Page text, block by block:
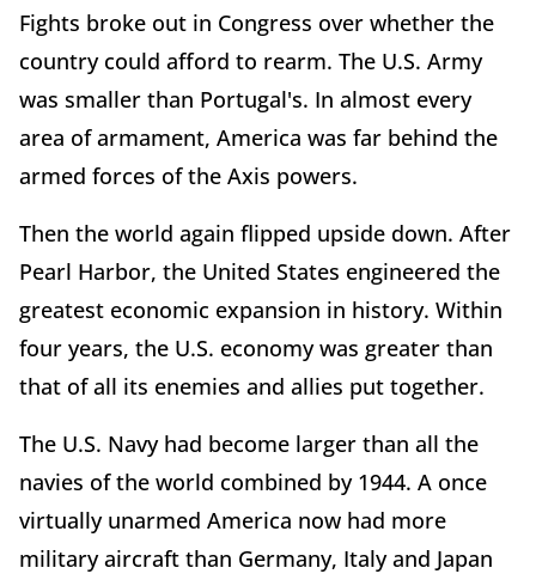
Fights broke out in Congress over whether the
country could afford to rearm. The U.S. Army
was smaller than Portugal's. In almost every
area of armament, America was far behind the
armed forces of the Axis powers.
Then the world again flipped upside down. After
Pearl Harbor, the United States engineered the
greatest economic expansion in history. Within
four years, the U.S. economy was greater than
that of all its enemies and allies put together.
The U.S. Navy had become larger than all the
navies of the world combined by 1944. A once
virtually unarmed America now had more
military aircraft than Germany, Italy and Japan